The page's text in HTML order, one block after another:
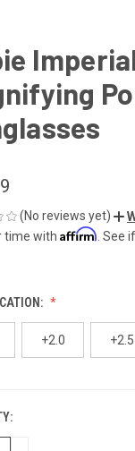
(No reviews yet)
time with Affirm . See
+2.0 +2.5